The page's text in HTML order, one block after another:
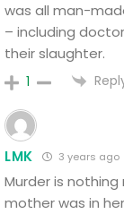
was all man-
– including
their slaughter.
1
LMK 3 years ago
Murder is
mother was in